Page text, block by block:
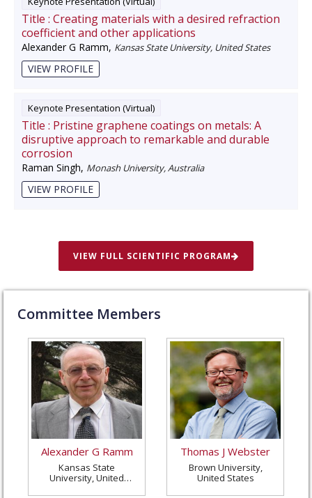
Title : Creating materials with a desired refraction
coefficient and other applications
Alexander G Ramm, Kansas State University, United States
VIEW PROFILE
Keynote Presentation (Virtual)
Title : Pristine graphene coatings on metals: A
disruptive approach to remarkable and durable
corrosion
Raman Singh, Monash University, Australia
VIEW PROFILE
VIEW FULL SCIENTIFIC PROGRAM
Committee Members
Alexander G Ramm
Kansas State
University, United
Thomas J Webster
Brown University,
United States